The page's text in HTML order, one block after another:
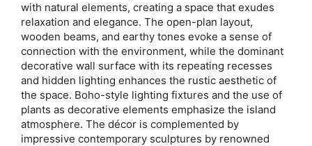
with natural elements, creating a space that exudes
relaxation and elegance. The open-plan layout,
wooden beams, and earthy tones evoke a sense of
connection with the environment, while the dominant
decorative wall surface with its repeating recesses
and hidden lighting enhances the rustic aesthetic of
the space. Boho-style lighting fixtures and the use of
plants as decorative elements emphasize the island
atmosphere. The décor is complemented by
impressive contemporary sculptures by renowned